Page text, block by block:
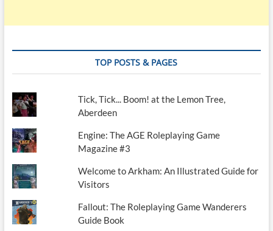
TOP POSTS & PAGES
Tick, Tick... Boom! at the Lemon Tree,
Aberdeen
Engine: The AGE Roleplaying Game
Magazine #3
Welcome to Arkham: An Illustrated Guide for
Visitors
Fallout: The Roleplaying Game Wanderers
Guide Book